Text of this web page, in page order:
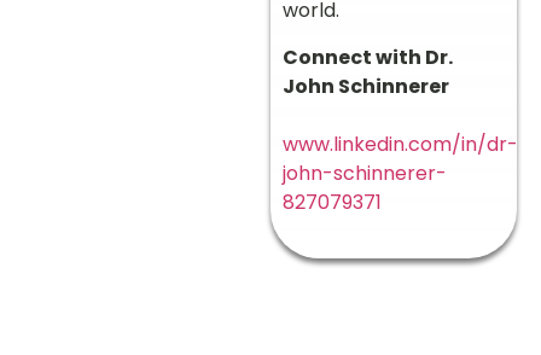
world.
Connect with Dr.
John Schinnerer
www.linkedin.com/in/dr-
john-schinnerer-
827079371